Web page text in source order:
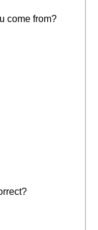
come from?